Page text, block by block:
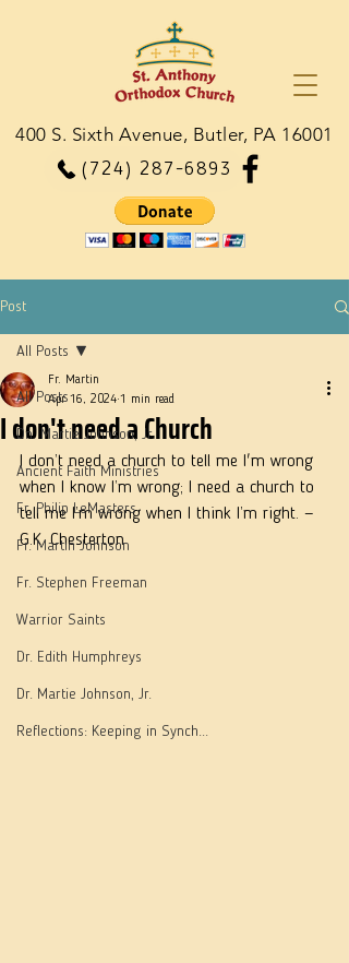
(724) 287-6893
400 S. Sixth Avenue, Butler, PA 16001
Post
All Posts
Dn. Martie Johnson, Jr.
Ancient Faith Ministries
Fr. Philip LeMasters
Fr. Martin Johnson
Fr. Stephen Freeman
Warrior Saints
Dr. Edith Humphreys
Dr. Martie Johnson, Jr.
Reflections: Keeping in Synch...
All Posts
I don't need a Church
Fr. Martin
Apr 16, 2024 1 min read
I don’t need a church to tell me I'm wrong
when I know I’m wrong; I need a church to
tell me I’m wrong when I think I’m right. —
G.K. Chesterton